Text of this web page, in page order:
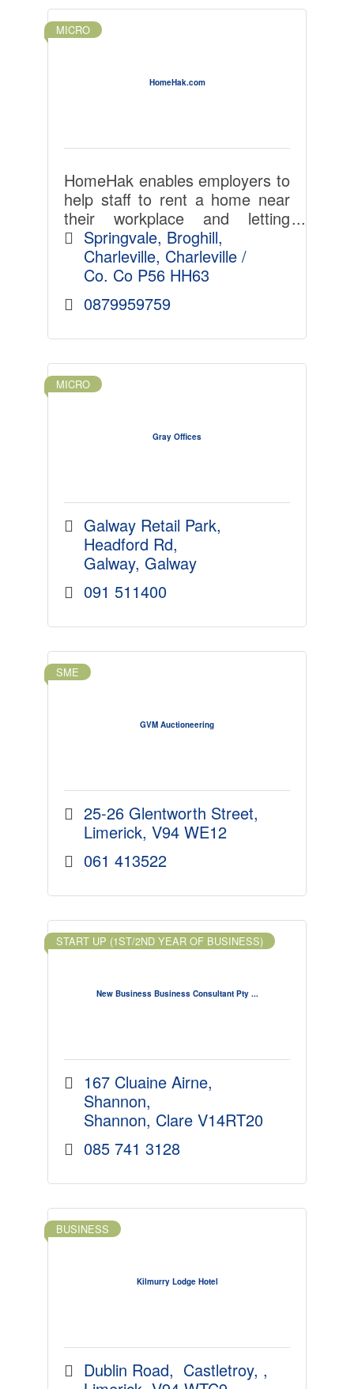
HomeHak.com
MICRO
HomeHak enables employers to
help staff to rent a home near
their workplace and letting
agents and landlords select
ideal tenants with less admin,
time, cost and hassle. LinkedIn
for home-renting.
Springvale Broghill
Charleville Charleville /
Co. Co P56 HH63
0879959759
Gray Offices
MICRO
Galway Retail Park
Headford Rd
Galway Galway
091 511400
GVM Auctioneering
SME
25-26 Glentworth Street
Limerick V94 WE12
061 413522
New Business Business Consultant Pty ...
START UP (1ST/2ND YEAR OF BUSINESS)
167 Cluaine Airne
Shannon
Shannon Clare V14RT20
085 741 3128
Kilmurry Lodge Hotel
BUSINESS
Dublin Road
Castletroy,